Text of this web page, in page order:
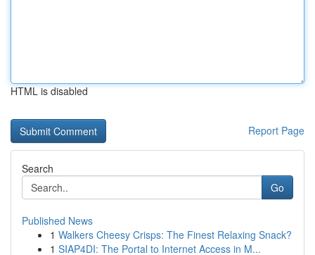
HTML is disabled
Report Page
Search
Go
Published News
1 Walkers Cheesy Crisps: The Finest Relaxing Snack?
1 SIAP4DI: The Portal to Internet Access in M...